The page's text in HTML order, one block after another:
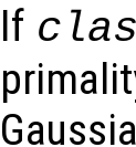
If